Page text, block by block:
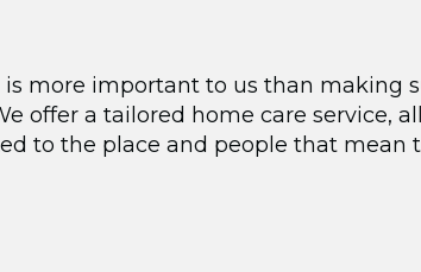
more important to us than making
offer a tailored home care service,
to the place and people that mean